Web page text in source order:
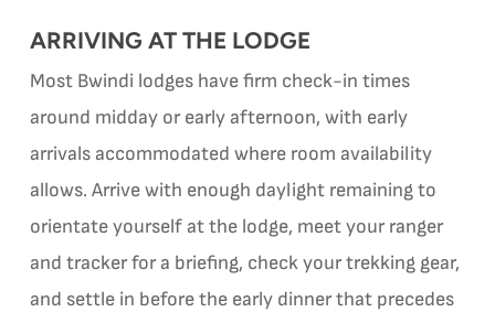
ARRIVING AT THE LODGE
Most Bwindi lodges have firm check-in times
around midday or early afternoon, with early
arrivals accommodated where room availability
allows. Arrive with enough daylight remaining to
orientate yourself at the lodge, meet your ranger
and tracker for a briefing, check your trekking gear,
and settle in before the early dinner that precedes